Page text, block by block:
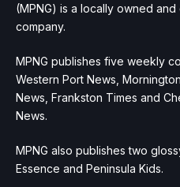
(MPNG) is a locally owned
company.
MPNG publishes five weekly
Western Port News,
News, Frankston Times and
News.
MPNG also publishes two
Essence and Peninsula Kids.